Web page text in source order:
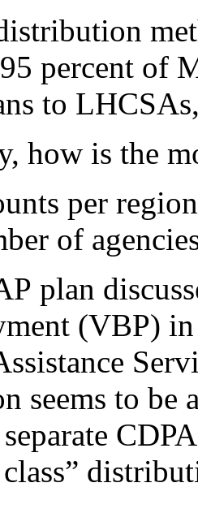
percent of
to
how is the
per
of
plan
(VBP)
seems to
separate